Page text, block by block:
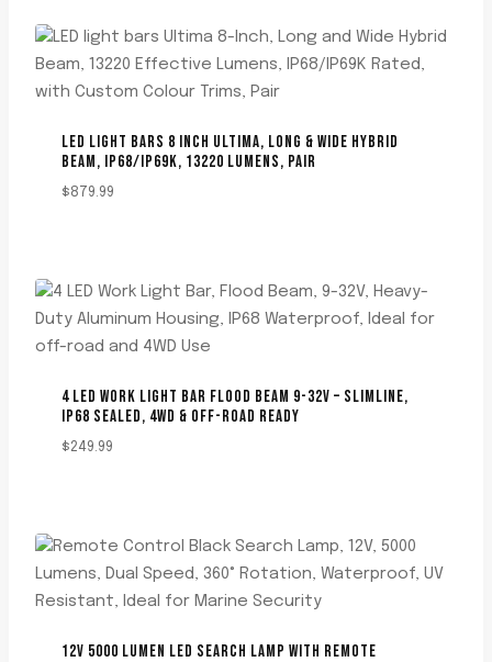
LED LIGHT BARS 8 INCH ULTIMA, LONG & WIDE HYBRID
BEAM, IP68/IP69K, 13220 LUMENS, PAIR
$879.99
4 LED WORK LIGHT BAR FLOOD BEAM 9-32V – SLIMLINE,
IP68 SEALED, 4WD & OFF-ROAD READY
$249.99
12V 5000 LUMEN LED SEARCH LAMP WITH REMOTE